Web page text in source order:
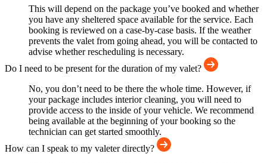
This will depend on the package you’ve booked and whether
you have any sheltered space available for the service. Each
booking is reviewed on a case-by-case basis. If the weather
prevents the valet from going ahead, you will be contacted to
advise whether rescheduling is necessary.
Do I need to be present for the duration of my valet?
No, you don’t need to be there the whole time. However, if
your package includes interior cleaning, you will need to
provide access to the inside of your vehicle. We recommend
being available at the beginning of your booking so the
technician can get started smoothly.
How can I speak to my valeter directly?